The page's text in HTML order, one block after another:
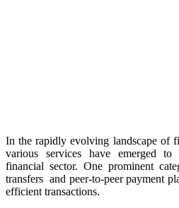
In the rapidly evolving landscape of
various services have emerged to
financial sector. One prominent
transfers and peer-to-peer payment
efficient transactions.